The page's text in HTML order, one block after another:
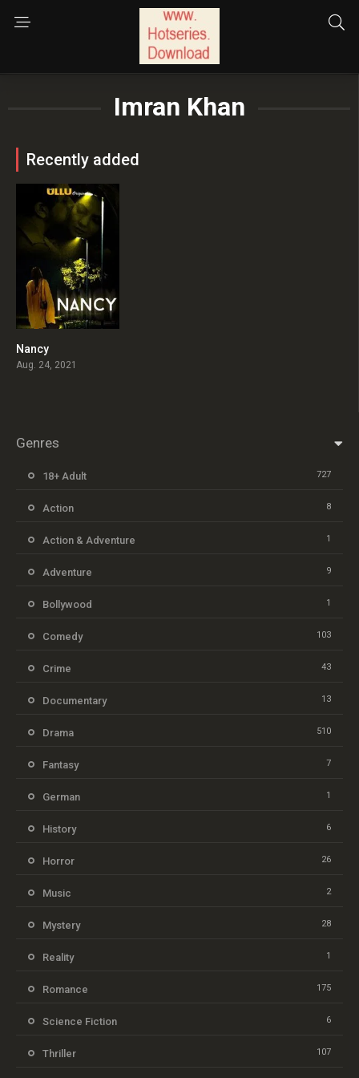
Imran Khan
Recently added
Nancy
Aug. 24, 2021
Genres
18+ Adult 727
Action 8
Action & Adventure 1
Adventure 9
Bollywood 1
Comedy 103
Crime 43
Documentary 13
Drama 510
Fantasy 7
German 1
History 6
Horror 26
Music 2
Mystery 28
Reality 1
Romance 175
Science Fiction 6
Thriller 107